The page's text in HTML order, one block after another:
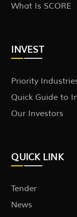
What Is SCORE
INVEST
Priority
Quick Guide to
Our Investors
QUICK LINK
Tender
News